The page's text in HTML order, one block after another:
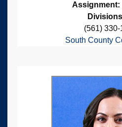
Assignment:
(561) 330-
South County